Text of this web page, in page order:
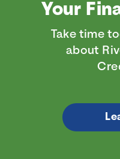
Your
Take time
about